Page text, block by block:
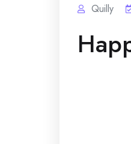
Quilly